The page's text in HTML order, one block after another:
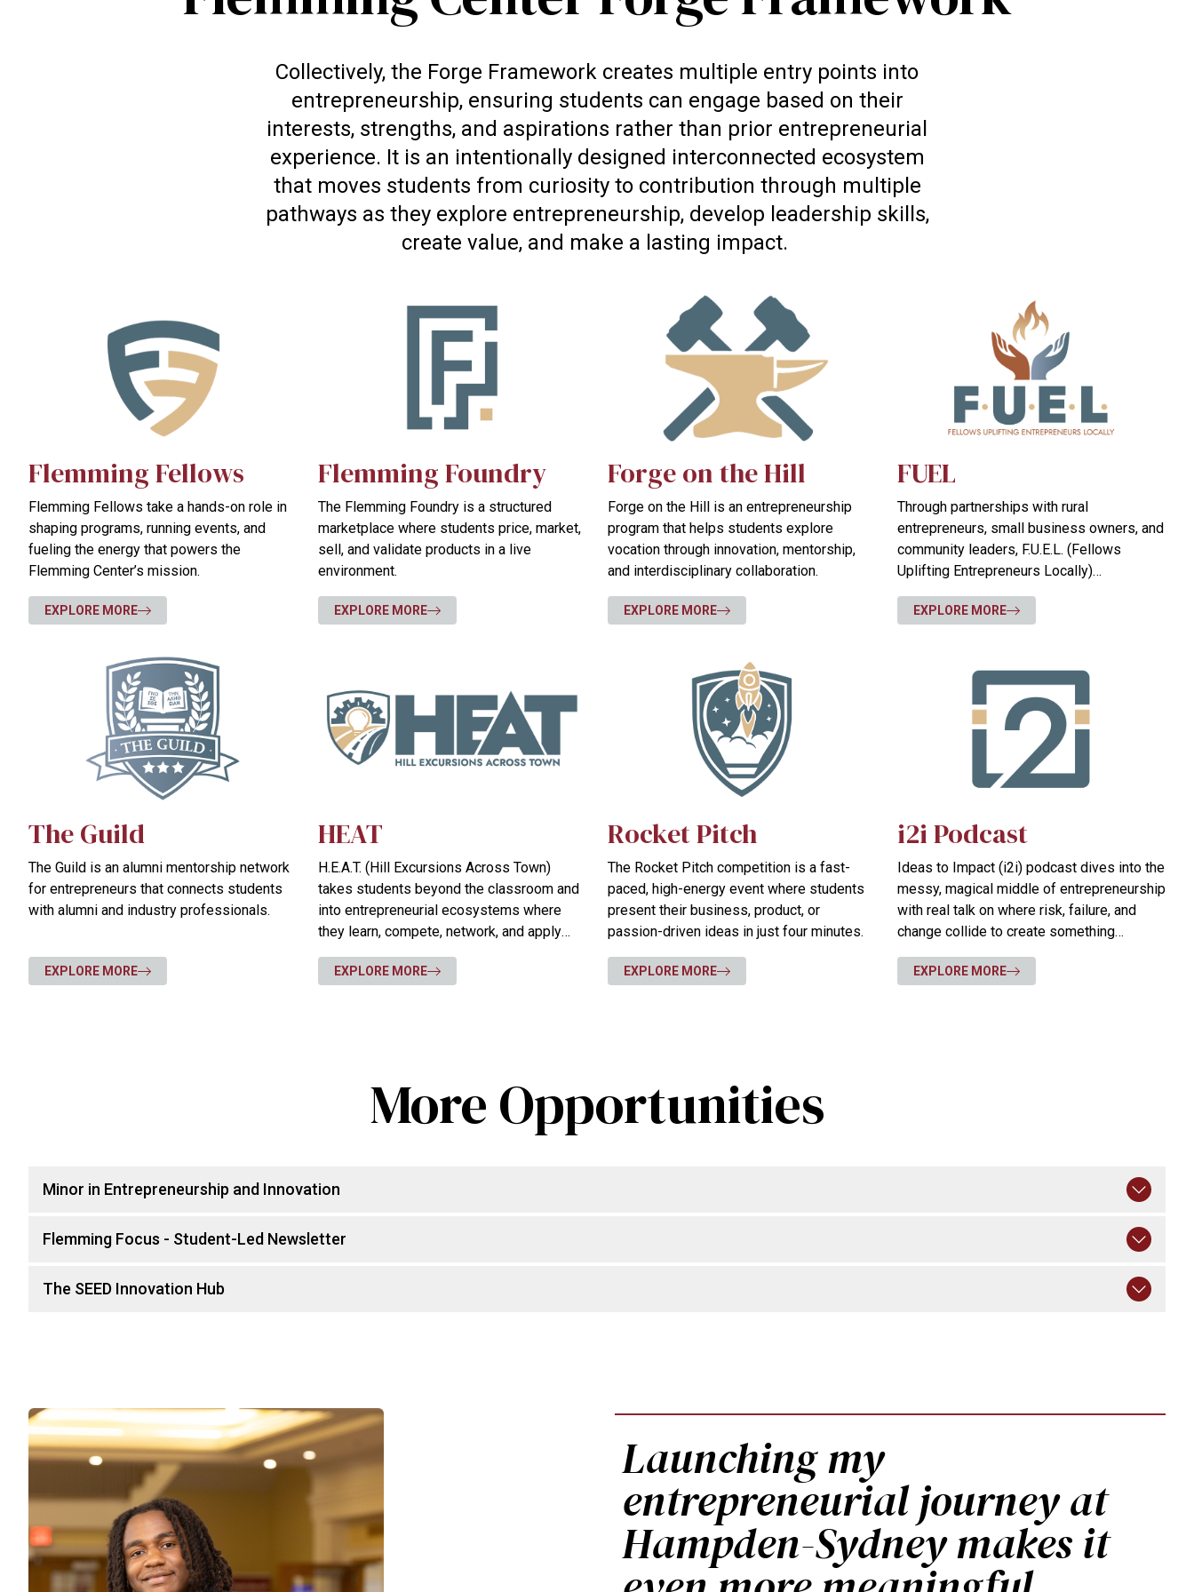
Collectively, the Forge Framework creates multiple entry points into
entrepreneurship, ensuring students can engage based on their
interests, strengths, and aspirations rather than prior entrepreneurial
experience. It is an intentionally designed interconnected ecosystem
that moves students from curiosity to contribution through multiple
pathways as they explore entrepreneurship, develop leadership skills,
create value, and make a lasting impact.
Flemming Fellows
Flemming Fellows take a hands-on role in
shaping programs, running events, and
fueling the energy that powers the
Flemming Center’s mission.
EXPLORE MORE
Flemming Foundry
The Flemming Foundry is a structured
marketplace where students price, market,
sell, and validate products in a live
environment.
EXPLORE MORE
Forge on the Hill
Forge on the Hill is an entrepreneurship
program that helps students explore
vocation through innovation, mentorship,
and interdisciplinary collaboration.
EXPLORE MORE
FUEL
Through partnerships with rural
entrepreneurs, small business owners, and
community leaders, F.U.E.L. (Fellows
Uplifting Entrepreneurs Locally)
strengthens communities through
entrepreneurship and creates opportunities
EXPLORE MORE
The Guild
The Guild is an alumni mentorship network
for entrepreneurs that connects students
with alumni and industry professionals.
EXPLORE MORE
HEAT
H.E.A.T. (Hill Excursions Across Town)
takes students beyond the classroom and
into entrepreneurial ecosystems where
they learn, compete, network, and apply
their skills in real-world settings.
EXPLORE MORE
Rocket Pitch
The Rocket Pitch competition is a fast-
paced, high-energy event where students
present their business, product, or
passion-driven ideas in just four minutes.
EXPLORE MORE
i2i Podcast
Ideas to Impact (i2i) podcast dives into the
messy, magical middle of entrepreneurship
with real talk on where risk, failure, and
change collide to create something
extraordinary.
EXPLORE MORE
More Opportunities
Minor in Entrepreneurship and Innovation
Flemming Focus - Student-Led Newsletter
The SEED Innovation Hub
Launching my
entrepreneurial journey at
Hampden-Sydney makes it